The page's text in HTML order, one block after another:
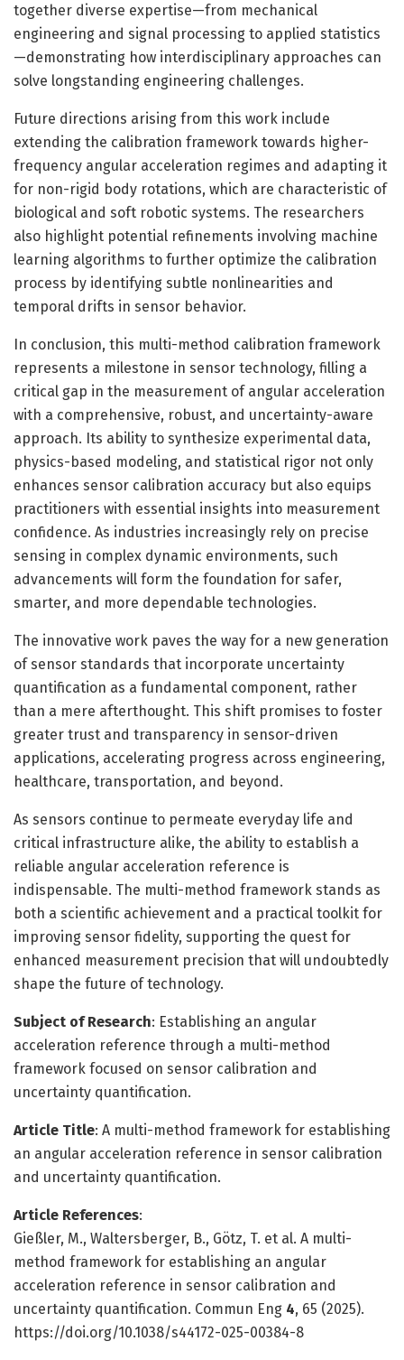
together diverse expertise—from mechanical
engineering and signal processing to applied statistics
—demonstrating how interdisciplinary approaches can
solve longstanding engineering challenges.
Future directions arising from this work include
extending the calibration framework towards higher-
frequency angular acceleration regimes and adapting it
for non-rigid body rotations, which are characteristic of
biological and soft robotic systems. The researchers
also highlight potential refinements involving machine
learning algorithms to further optimize the calibration
process by identifying subtle nonlinearities and
temporal drifts in sensor behavior.
In conclusion, this multi-method calibration framework
represents a milestone in sensor technology, filling a
critical gap in the measurement of angular acceleration
with a comprehensive, robust, and uncertainty-aware
approach. Its ability to synthesize experimental data,
physics-based modeling, and statistical rigor not only
enhances sensor calibration accuracy but also equips
practitioners with essential insights into measurement
confidence. As industries increasingly rely on precise
sensing in complex dynamic environments, such
advancements will form the foundation for safer,
smarter, and more dependable technologies.
The innovative work paves the way for a new generation
of sensor standards that incorporate uncertainty
quantification as a fundamental component, rather
than a mere afterthought. This shift promises to foster
greater trust and transparency in sensor-driven
applications, accelerating progress across engineering,
healthcare, transportation, and beyond.
As sensors continue to permeate everyday life and
critical infrastructure alike, the ability to establish a
reliable angular acceleration reference is
indispensable. The multi-method framework stands as
both a scientific achievement and a practical toolkit for
improving sensor fidelity, supporting the quest for
enhanced measurement precision that will undoubtedly
shape the future of technology.
Subject of Research: Establishing an angular
acceleration reference through a multi-method
framework focused on sensor calibration and
uncertainty quantification.
Article Title: A multi-method framework for establishing
an angular acceleration reference in sensor calibration
and uncertainty quantification.
Article References:
Gießler, M., Waltersberger, B., Götz, T. et al. A multi-
method framework for establishing an angular
acceleration reference in sensor calibration and
uncertainty quantification. Commun Eng 4, 65 (2025).
https://doi.org/10.1038/s44172-025-00384-8